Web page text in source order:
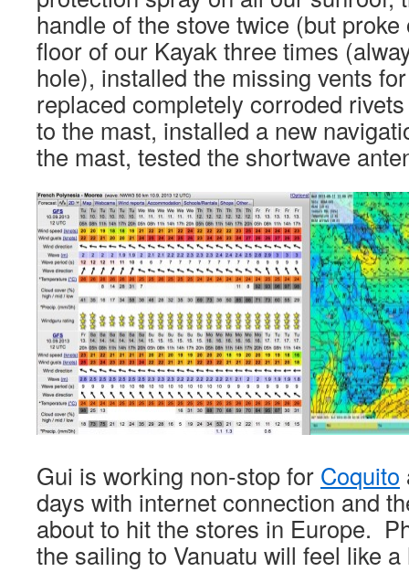
handle of the stove twice (but
floor of our Kayak three times
hole), installed the missing vents
replaced completely corroded
to the mast, installed a new
the mast, tested the shortwave
Gui is working non-stop for Coquito
days with internet connection and
about to hit the stores in Europe.
the sailing to Vanuatu will feel like